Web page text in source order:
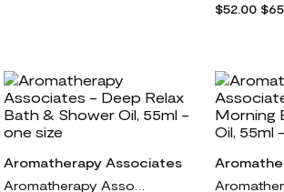
$52.00
Aromatherapy Associates